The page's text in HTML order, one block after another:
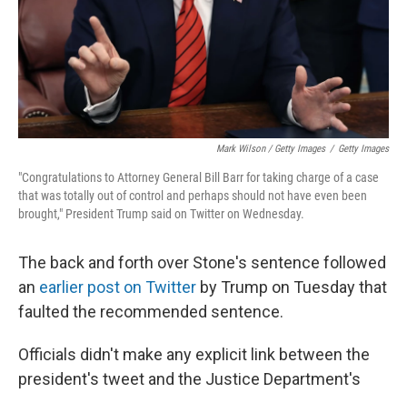
Mark Wilson / Getty Images / Getty Images
"Congratulations to Attorney General Bill Barr for taking charge of a case
that was totally out of control and perhaps should not have even been
brought," President Trump said on Twitter on Wednesday.
The back and forth over Stone's sentence followed
an earlier post on Twitter by Trump on Tuesday that
faulted the recommended sentence.
Officials didn't make any explicit link between the
president's tweet and the Justice Department's